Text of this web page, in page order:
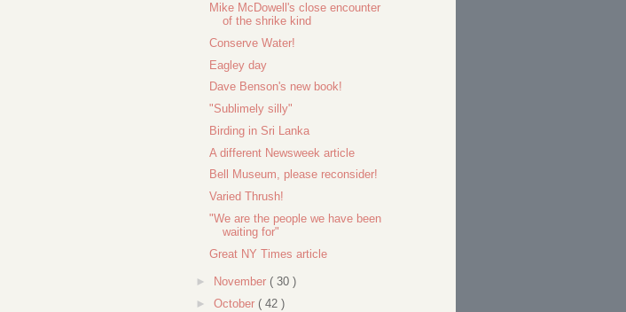
Mike McDowell's close encounter
of the shrike kind
Conserve Water!
Eagley day
Dave Benson's new book!
"Sublimely silly"
Birding in Sri Lanka
A different Newsweek article
Bell Museum, please reconsider!
Varied Thrush!
"We are the people we have been
waiting for"
Great NY Times article
► November ( 30 )
► October ( 42 )